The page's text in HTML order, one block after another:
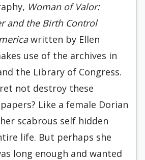
Woman of Valor:
and the Birth Control
written by Ellen
use of the archives in
the Library of Congress.
not destroy these
Like a female Dorian
scabrous self hidden
life. But perhaps she
long enough and wanted